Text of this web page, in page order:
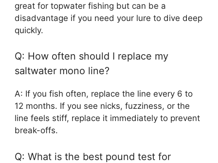
great for topwater fishing but can be a
disadvantage if you need your lure to dive deep
quickly.
Q: How often should I replace my
saltwater mono line?
A: If you fish often, replace the line every 6 to
12 months. If you see nicks, fuzziness, or the
line feels stiff, replace it immediately to prevent
break-offs.
Q: What is the best pound test for